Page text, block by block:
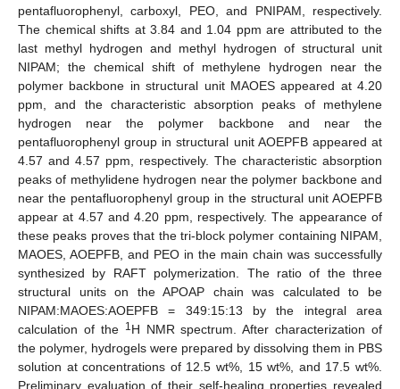
pentafluorophenyl, carboxyl, PEO, and PNIPAM, respectively.
The chemical shifts at 3.84 and 1.04 ppm are attributed to the
last methyl hydrogen and methyl hydrogen of structural unit
NIPAM; the chemical shift of methylene hydrogen near the
polymer backbone in structural unit MAOES appeared at 4.20
ppm, and the characteristic absorption peaks of methylene
hydrogen near the polymer backbone and near the
pentafluorophenyl group in structural unit AOEPFB appeared at
4.57 and 4.57 ppm, respectively. The characteristic absorption
peaks of methylidene hydrogen near the polymer backbone and
near the pentafluorophenyl group in the structural unit AOEPFB
appear at 4.57 and 4.20 ppm, respectively. The appearance of
these peaks proves that the tri-block polymer containing NIPAM,
MAOES, AOEPFB, and PEO in the main chain was successfully
synthesized by RAFT polymerization. The ratio of the three
structural units on the APOAP chain was calculated to be
NIPAM:MAOES:AOEPFB = 349:15:13 by the integral area
calculation of the 1H NMR spectrum. After characterization of
the polymer, hydrogels were prepared by dissolving them in PBS
solution at concentrations of 12.5 wt%, 15 wt%, and 17.5 wt%.
Preliminary evaluation of their self-healing properties revealed